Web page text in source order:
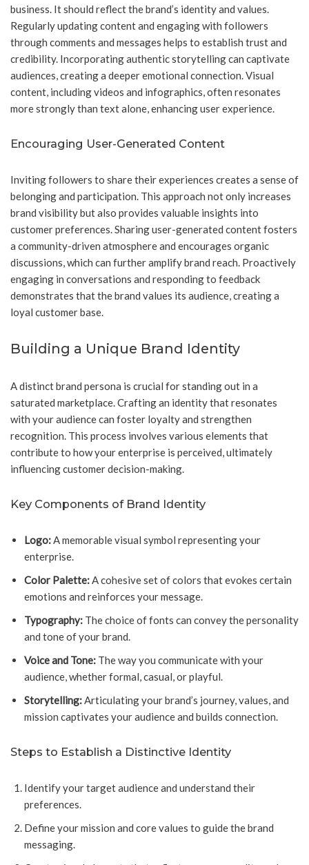
business. It should reflect the brand’s identity and values.
Regularly updating content and engaging with followers
through comments and messages helps to establish trust and
credibility. Incorporating authentic storytelling can captivate
audiences, creating a deeper emotional connection. Visual
content, including videos and infographics, often resonates
more strongly than text alone, enhancing user experience.
Encouraging User-Generated Content
Inviting followers to share their experiences creates a sense of
belonging and participation. This approach not only increases
brand visibility but also provides valuable insights into
customer preferences. Sharing user-generated content fosters
a community-driven atmosphere and encourages organic
discussions, which can further amplify brand reach. Proactively
engaging in conversations and responding to feedback
demonstrates that the brand values its audience, creating a
loyal customer base.
Building a Unique Brand Identity
A distinct brand persona is crucial for standing out in a
saturated marketplace. Crafting an identity that resonates
with your audience can foster loyalty and strengthen
recognition. This process involves various elements that
contribute to how your enterprise is perceived, ultimately
influencing customer decision-making.
Key Components of Brand Identity
Logo:A memorable visual symbol representing your
enterprise.
Color Palette:A cohesive set of colors that evokes certain
emotions and reinforces your message.
Typography: The choice of fonts can convey the personality
and tone of your brand.
Voice and Tone: The way you communicate with your
audience, whether formal, casual, or playful.
Storytelling:Articulating your brand’s journey, values, and
mission captivates your audience and builds connection.
Steps to Establish a Distinctive Identity
Identify your target audience and understand their
preferences.
Define your mission and core values to guide the brand
messaging.